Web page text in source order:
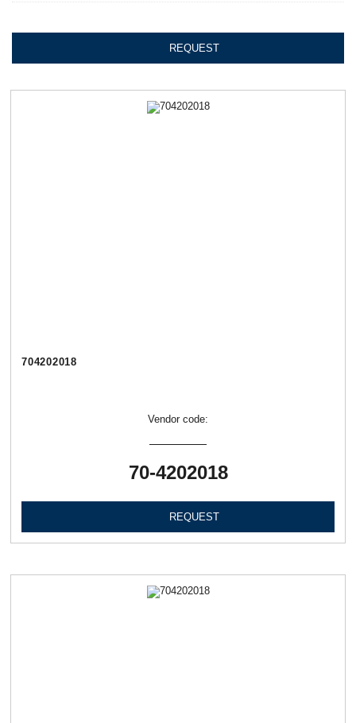
REQUEST
704202018
Vendor code:
70-4202018
REQUEST